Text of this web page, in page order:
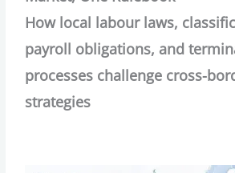
How local labour laws,
payroll obligations, and
processes challenge cross-
strategies